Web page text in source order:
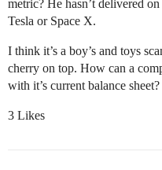
metric? He hasn’t delivered
Tesla or Space X.
I think it’s a boy’s and toys
cherry on top. How can a
with it’s current balance sheet?
3 Likes